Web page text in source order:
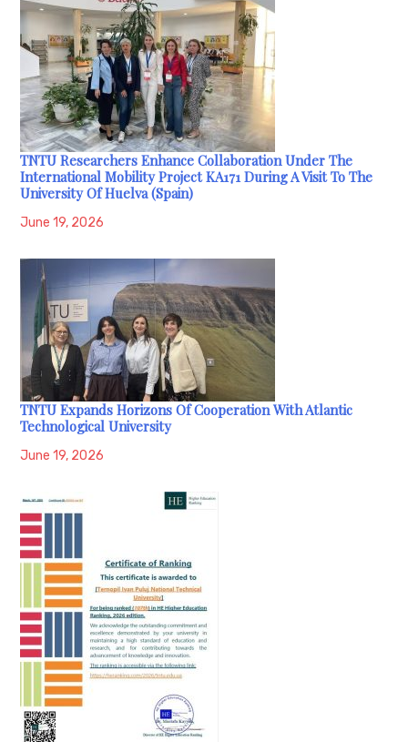
TNTU Researchers Enhance Collaboration Under The
International Mobility Project KA171 During A Visit To The
University Of Huelva (Spain)
June 19, 2026
TNTU Expands Horizons Of Cooperation With Atlantic
Technological University
June 19, 2026